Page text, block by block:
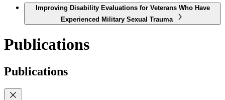
Improving Disability Evaluations for Veterans Who Have
Experienced Military Sexual Trauma
Publications
Publications